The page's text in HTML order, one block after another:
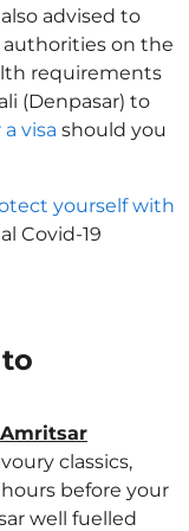
advised to
on the
requirements
(Denpasar) to
visa should you
yourself with
Covid-19
classics,
before your
well fuelled